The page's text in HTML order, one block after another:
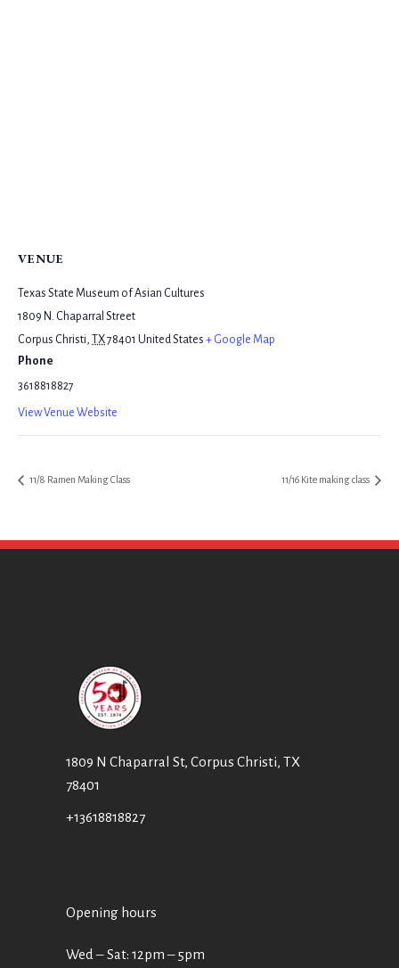
VENUE
Texas State Museum of Asian Cultures
1809 N. Chaparral Street
Corpus Christi, TX78401 United States + Google Map
Phone
3618818827
View Venue Website
11/8 Ramen Making Class 11/16 Kite making class
1809 N Chaparral St, Corpus Christi, TX
78401
+13618818827
Opening hours
Wed ‒ Sat: 12pm ‒ 5pm